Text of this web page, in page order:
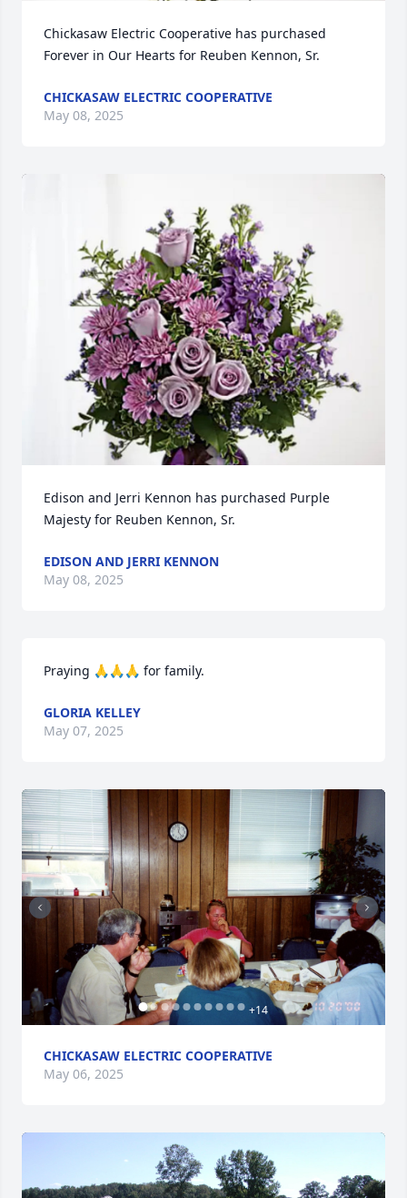
Chickasaw Electric Cooperative has purchased
Forever in Our Hearts for Reuben Kennon, Sr.
CHICKASAW ELECTRIC COOPERATIVE
May 08, 2025
Edison and Jerri Kennon has purchased Purple
Majesty for Reuben Kennon, Sr.
EDISON AND JERRI KENNON
May 08, 2025
Praying 🙏🙏🙏 for family.
GLORIA KELLEY
May 07, 2025
+14
CHICKASAW ELECTRIC COOPERATIVE
May 06, 2025